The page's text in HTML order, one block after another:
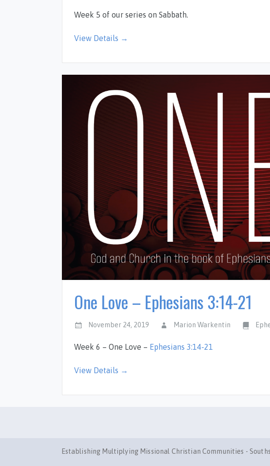
Week 5 of our series on Sabbath.
View Details →
One Love – Ephesians 3:14-21
November 24, 2019 Marion Warkentin
Week 6 – One Love – Ephesians 3:14-21
View Details →
Establishing Multiplying Missional Christian Communities -